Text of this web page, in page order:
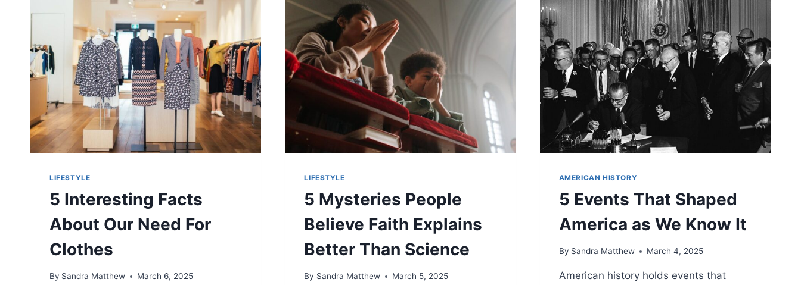
MAGNIFICENT
PRESENCE
LIFESTYLE
5 Interesting Facts
About Our Need For
Clothes
By Sandra Matthew March 6, 2025
LIFESTYLE
5 Mysteries People
Believe Faith Explains
Better Than Science
By Sandra Matthew March 5, 2025
AMERICAN HISTORY
5 Events That Shaped
America as We Know It
By Sandra Matthew March 4, 2025
American history holds events that